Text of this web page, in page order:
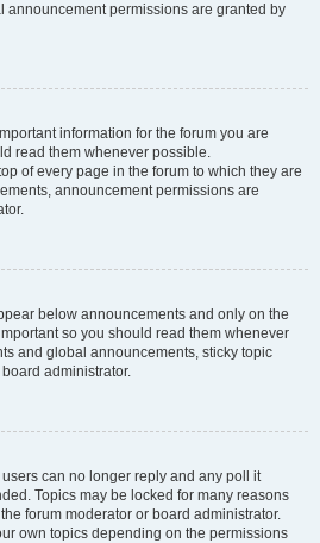
announcement permissions are granted by
information for the forum you are
read them whenever possible.
of every page in the forum to which they are
announcement permissions are
below announcements and only on the
so you should read them whenever
and global announcements, sticky topic
administrator.
can no longer reply and any poll it
Topics may be locked for many reasons
forum moderator or board administrator.
own topics depending on the permissions